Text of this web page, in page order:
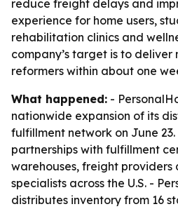
reduce freight delays and
experience for home users,
rehabilitation clinics and
company’s target is to deliver
reformers within about one
What happened: -
nationwide expansion of its
fulfillment network on June
partnerships with fulfillment
warehouses, freight
specialists across the U.S. -
distributes inventory from 16